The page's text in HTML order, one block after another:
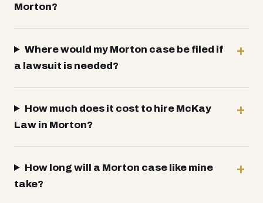
Morton?
Where would my Morton case be filed if
a lawsuit is needed?
How much does it cost to hire McKay
Law in Morton?
How long will a Morton case like mine
take?